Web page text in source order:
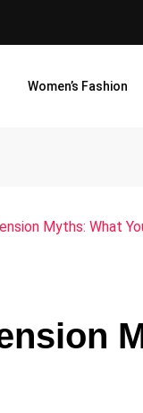
Women’s Fashion
Myths: What